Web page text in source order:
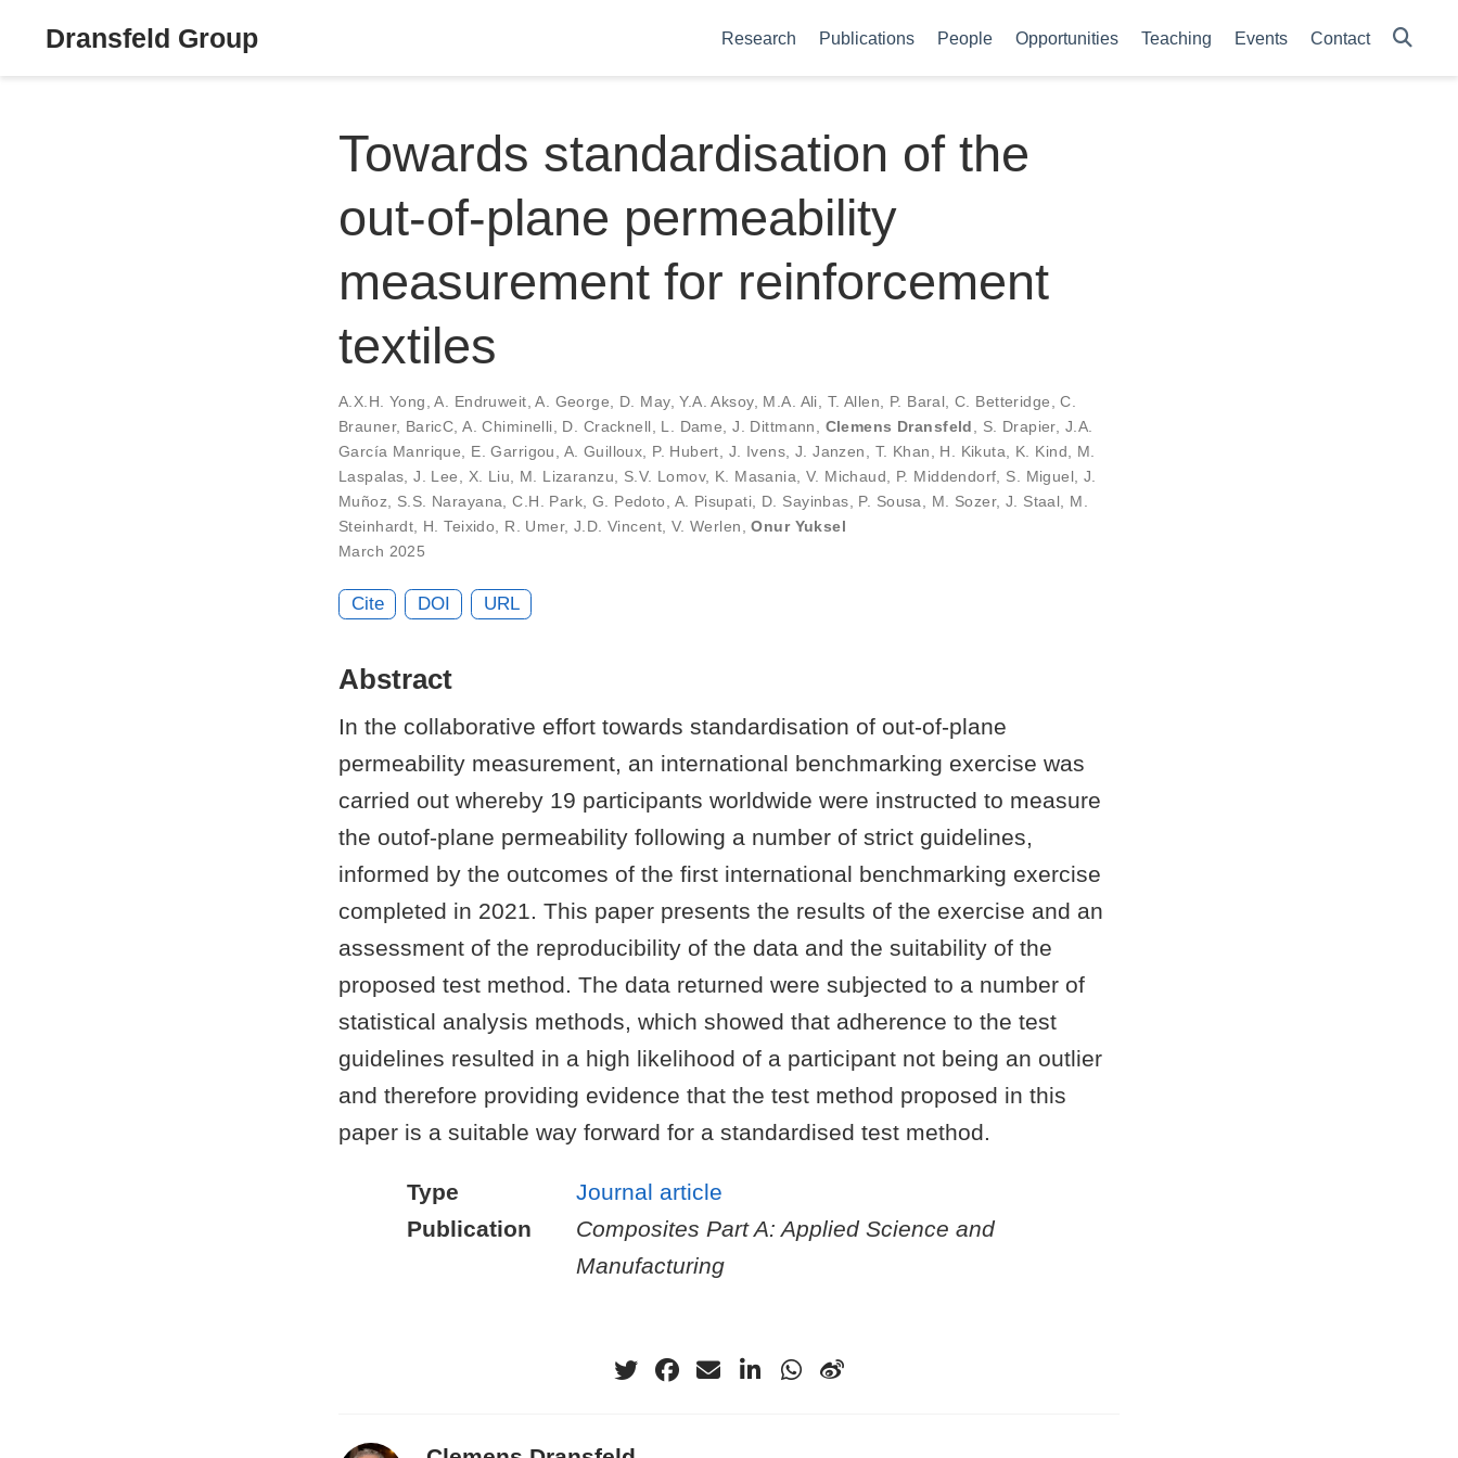
Dransfeld Group Research Publications People Opportunities Teaching Events Contact
Towards standardisation of the
out-of-plane permeability
measurement for reinforcement
textiles
A.X.H. Yong ,A. Endruweit ,A. George D. May,Y.A. Aksoy, M.A. Ali T. Allen P. Baral ,C. Betteridge ,C.
Brauner, BaricC ,A. Chiminelli D. Cracknell L. Dame ,J. Dittmann Clemens Dransfeld S. Drapier, J.A.
García Manrique
E. Garrigou A. Guilloux P. Hubert J. Ivens J. Janzen T. Khan H. Kikuta K. Kind
M.
Laspalas ,J. Lee X. Liu M. Lizaranzu S.V. Lomov, K. Masania V. Michaud P. Middendorf S. Miguel J.
Muñoz
S.S. Narayana ,C.H. Park G. Pedoto A. Pisupati D. Sayinbas P. Sousa M. Sozer, J. Staal
M.
Steinhardt
H. Teixido R. Umer, J.D. Vincent, V. Werlen ,Onur Yuksel
March 2025
Cite DOI URL
Abstract
In the collaborative effort towards standardisation of out-of-plane
permeability measurement, an international benchmarking exercise was
carried out whereby 19 participants worldwide were instructed to measure
the outof-plane permeability following a number of strict guidelines,
informed by the outcomes of the first international benchmarking exercise
completed in 2021. This paper presents the results of the exercise and an
assessment of the reproducibility of the data and the suitability of the
proposed test method. The data returned were subjected to a number of
statistical analysis methods, which showed that adherence to the test
guidelines resulted in a high likelihood of a participant not being an outlier
and therefore providing evidence that the test method proposed in this
paper is a suitable way forward for a standardised test method.
Type
Journal article
Publication
Composites Part A: Applied Science and
Manufacturing